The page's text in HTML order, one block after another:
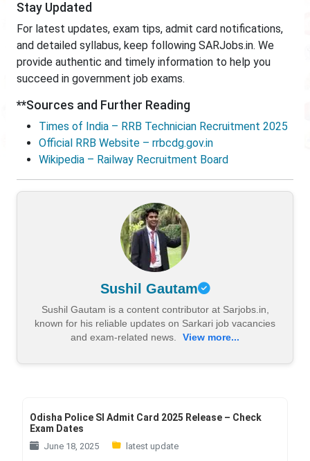
Stay Updated
For latest updates, exam tips, admit card notifications,
and detailed syllabus, keep following SARJobs.in. We
provide authentic and timely information to help you
succeed in government job exams.
**Sources and Further Reading
Times of India – RRB Technician Recruitment 2025
Official RRB Website – rrbcdg.gov.in
Wikipedia – Railway Recruitment Board
Sushil Gautam
Sushil Gautam is a content contributor at Sarjobs.in,
known for his reliable updates on Sarkari job vacancies
and exam-related news.
View more...
Odisha Police SI Admit Card 2025 Release – Check
Exam Dates
June 18, 2025 latest update